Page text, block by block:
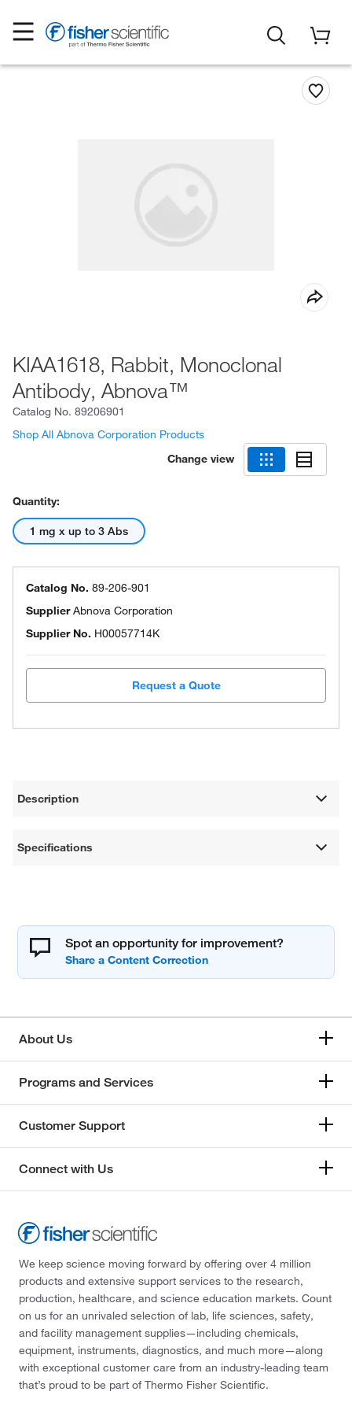
KIAA1618, Rabbit, Monoclonal
Antibody, Abnova™
Catalog No. 89206901
Shop All Abnova Corporation Products
Change view
Quantity:
1 mg x up to 3 Abs
Catalog No. 89-206-901
SupplierAbnova Corporation
Supplier No. H00057714K
Request a Quote
Description
Specifications
Spot an opportunity for improvement?
About Us
Programs and Services
Customer Support
Connect with Us
We keep science moving forward by offering over 4 million
products and extensive support services to the research,
production, healthcare, and science education markets. Count
on us for an unrivaled selection of lab, life sciences, safety,
and facility management supplies—including chemicals,
equipment, instruments, diagnostics, and much more—along
with exceptional customer care from an industry-leading team
that’s proud to be part of Thermo Fisher Scientific.